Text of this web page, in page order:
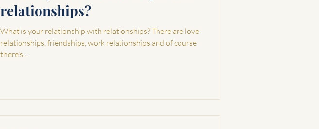
relationships?
What is your relationship with relationships? There are love
relationships, friendships, work relationships and of course
there's...